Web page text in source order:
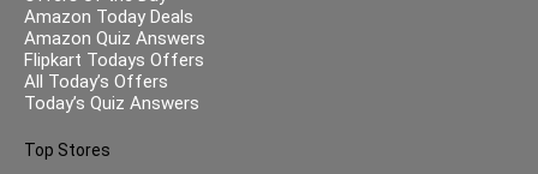
Amazon Today Deals
Amazon Quiz Answers
Flipkart Todays Offers
All Today’s Offers
Today’s Quiz Answers
Top Stores